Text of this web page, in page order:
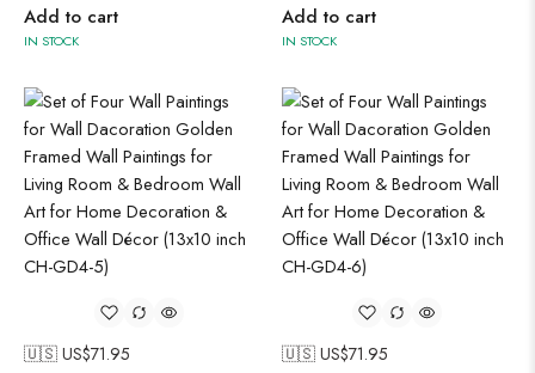
Add to cart
IN STOCK
Add to cart
IN STOCK
🇺🇸 US$71.95 🇺🇸 US$71.95